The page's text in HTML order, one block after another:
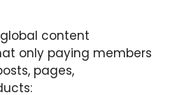
content
only paying members
pages,